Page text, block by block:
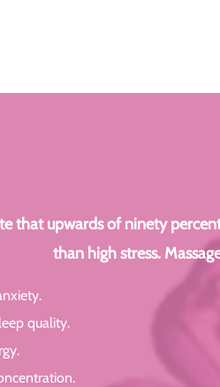
that upwards of ninety
than high stress.
quality.